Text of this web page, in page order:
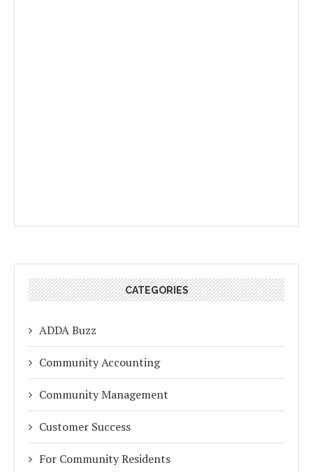
CATEGORIES
ADDA Buzz
Community Accounting
Community Management
Customer Success
For Community Residents